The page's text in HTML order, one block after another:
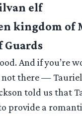
elf
kingdom of
Guards
And if you’re
not there —
told us that
provide a